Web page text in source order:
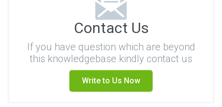
Contact Us
If you have question which are beyond
this knowledgebase kindly contact us
Write to Us Now